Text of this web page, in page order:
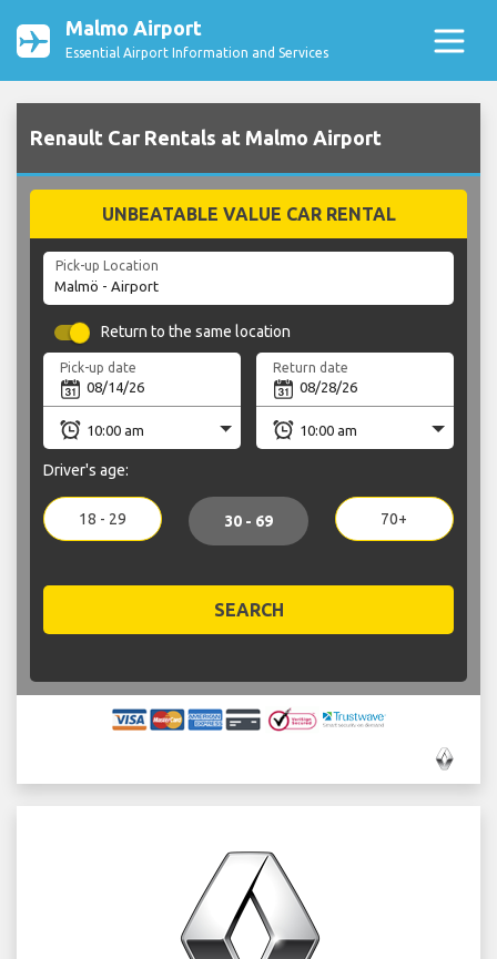
Malmo Airport
Essential Airport Information and Services
Renault Car Rentals at Malmo Airport
UNBEATABLE VALUE CAR RENTAL
Pick-up Location
Return to the same location
Pick-up date Return date
Driver's age:
18 - 29 30 - 69 70+
SEARCH